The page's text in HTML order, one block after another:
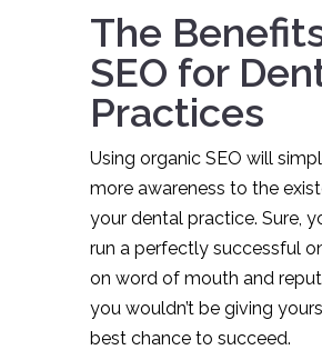
The
SEO for
Practices
Using organic SEO will
more awareness to the
your dental practice. Sure,
run a perfectly successful
on word of mouth and
you wouldn’t be giving
best chance to succeed.